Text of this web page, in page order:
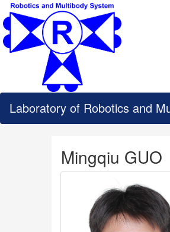
Laboratory of Robotics and
Mingqiu GUO